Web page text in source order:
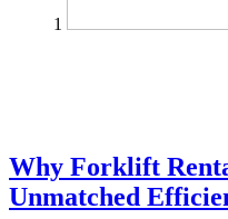
1
Why Forklift
Unmatched